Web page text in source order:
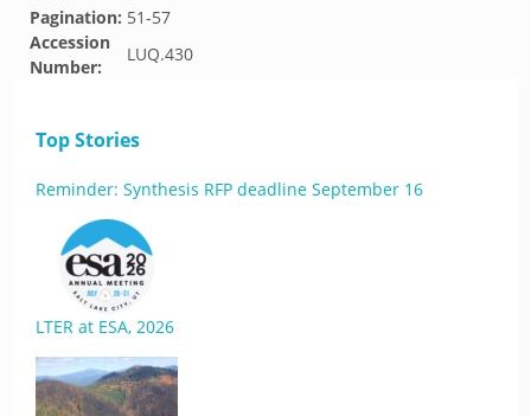
Pagination: 51-57
Accession
Number:
LUQ.430
Top Stories
Reminder: Synthesis RFP deadline September 16
LTER at ESA, 2026